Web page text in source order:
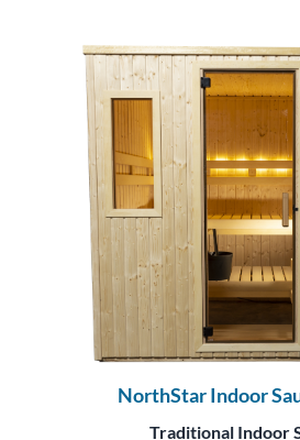
NorthStar Indoor
Traditional Indoor